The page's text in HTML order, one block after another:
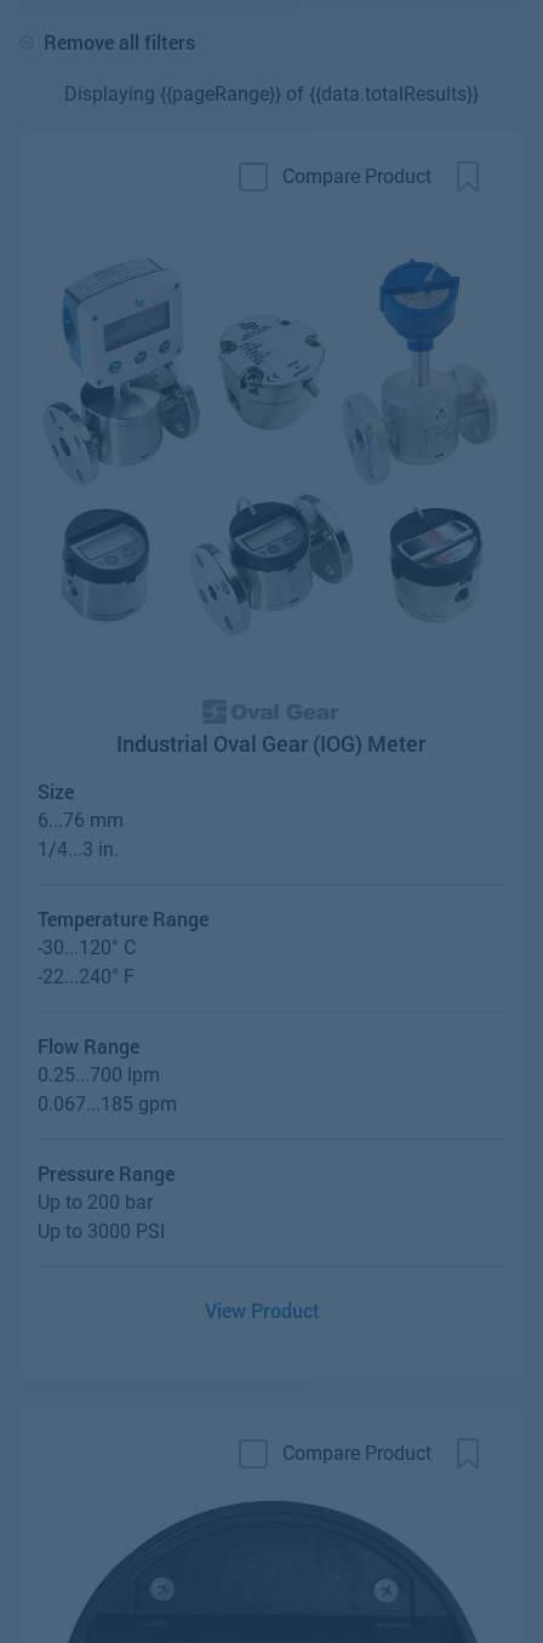
Remove all filters
Displaying {{pageRange}} of {{data.totalResults}}
Compare Product
Industrial Oval Gear (IOG) Meter
Size
6...76 mm
1/4...3 in.
Temperature Range
-30...120° C
-22...240° F
Flow Range
0.25...700 lpm
0.067...185 gpm
Pressure Range
Up to 200 bar
Up to 3000 PSI
View Product
Compare Product